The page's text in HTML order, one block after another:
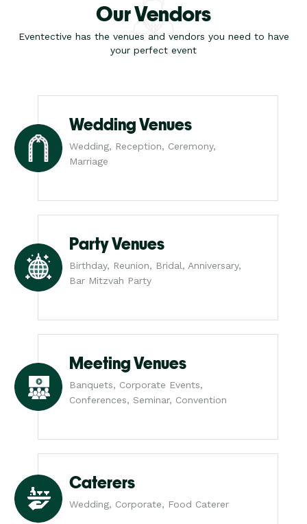
Our Vendors
Eventective has the venues and vendors you need to have
your perfect event
Wedding Venues
Wedding, Reception, Ceremony,
Marriage
Party Venues
Birthday, Reunion, Bridal, Anniversary,
Bar Mitzvah Party
Meeting Venues
Banquets, Corporate Events,
Conferences, Seminar, Convention
Caterers
Wedding, Corporate, Food Caterer